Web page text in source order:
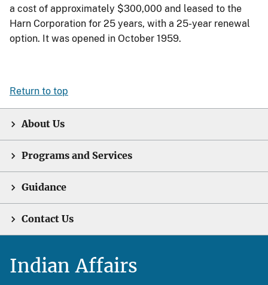
a cost of approximately $300,000 and leased to the
Harn Corporation for 25 years, with a 25-year renewal
option. It was opened in October 1959.
Return to top
About Us
Programs and Services
Guidance
Contact Us
Indian Affairs